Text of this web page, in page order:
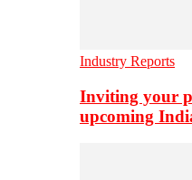
Industry Reports
Inviting your
upcoming